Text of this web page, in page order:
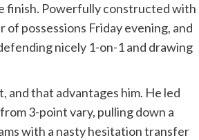
finish. Powerfully constructed with
possessions Friday evening, and
nicely 1-on-1 and drawing
and that advantages him. He led
3-point vary, pulling down a
with a nasty hesitation transfer